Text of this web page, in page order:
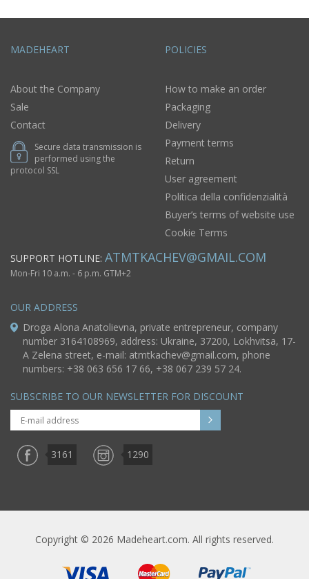
MADEHEART
About the Company
Sale
Contact
Secure data transmission is
performed using the
protocol SSL
POLICIES
How to make an order
Packaging
Delivery
Payment terms
Return
User agreement
Politica della confidenzialità
Buyer’s terms of website use
Cookie Terms
SUPPORT HOTLINE: ATMTKACHEV@GMAIL.COM
Mon-Fri 10 a.m. - 6 p.m. GTM+2
OUR ADDRESS
Droga Alona Anatolievna, private entrepreneur, company
number 3164108969, address: Ukraine, 37200, Lokhvitsa, 17-
A Zelena street, e-mail: atmtkachev@gmail.com, phone
numbers: +38 063 656 17 66, +38 067 239 57 24.
SUBSCRIBE TO OUR NEWSLETTER FOR DISCOUNT
3161 1290
Copyright © 2026 Madeheart.com. All rights reserved.